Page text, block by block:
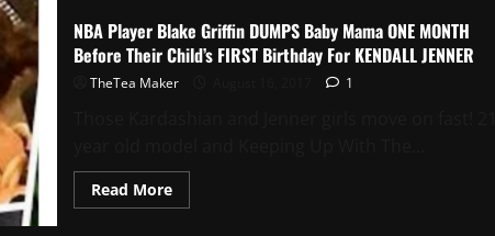
NBA Player Blake Griffin DUMPS Baby Mama ONE MONTH
Before Their Child’s FIRST Birthday For KENDALL JENNER
TheTea Maker 1
Read More